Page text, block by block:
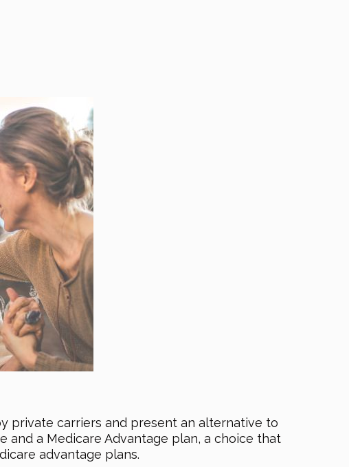
private carriers and present an alternative to
and a Medicare Advantage plan, a choice that
advantage plans.